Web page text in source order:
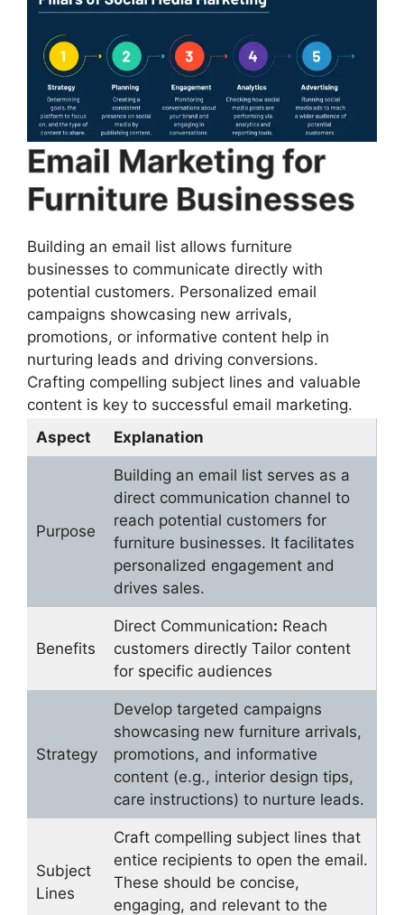
Email Marketing for
Furniture Businesses
Building an email list allows furniture
businesses to communicate directly with
potential customers. Personalized email
campaigns showcasing new arrivals,
promotions, or informative content help in
nurturing leads and driving conversions.
Crafting compelling subject lines and valuable
content is key to successful email marketing.
Aspect
Explanation
Purpose
Building an email list serves as a
direct communication channel to
reach potential customers for
furniture businesses. It facilitates
personalized engagement and
drives sales.
Benefits
Direct Communication: Reach
customers directly Tailor content
for specific audiences
Strategy
Develop targeted campaigns
showcasing new furniture arrivals,
promotions, and informative
content (e.g., interior design tips,
care instructions) to nurture leads.
Subject
Lines
Craft compelling subject lines that
entice recipients to open the email.
These should be concise,
engaging, and relevant to the